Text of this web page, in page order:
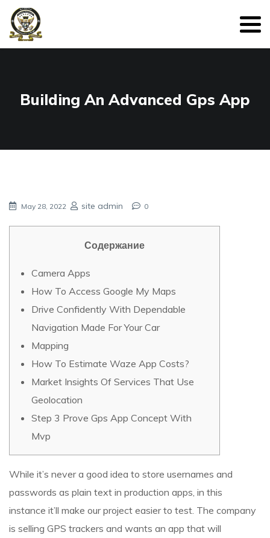
Building An Advanced Gps App
May 28, 2022 site admin 0
Содержание
Camera Apps
How To Access Google My Maps
Drive Confidently With Dependable
Navigation Made For Your Car
Mapping
How To Estimate Waze App Costs?
Market Insights Of Services That Use
Geolocation
Step 3 Prove Gps App Concept With
Mvp
While it’s never a good idea to store usernames and
passwords as plain text in production apps, in this
instance it’ll make our project easier to test. The company
is selling GPS trackers and wants an app that will